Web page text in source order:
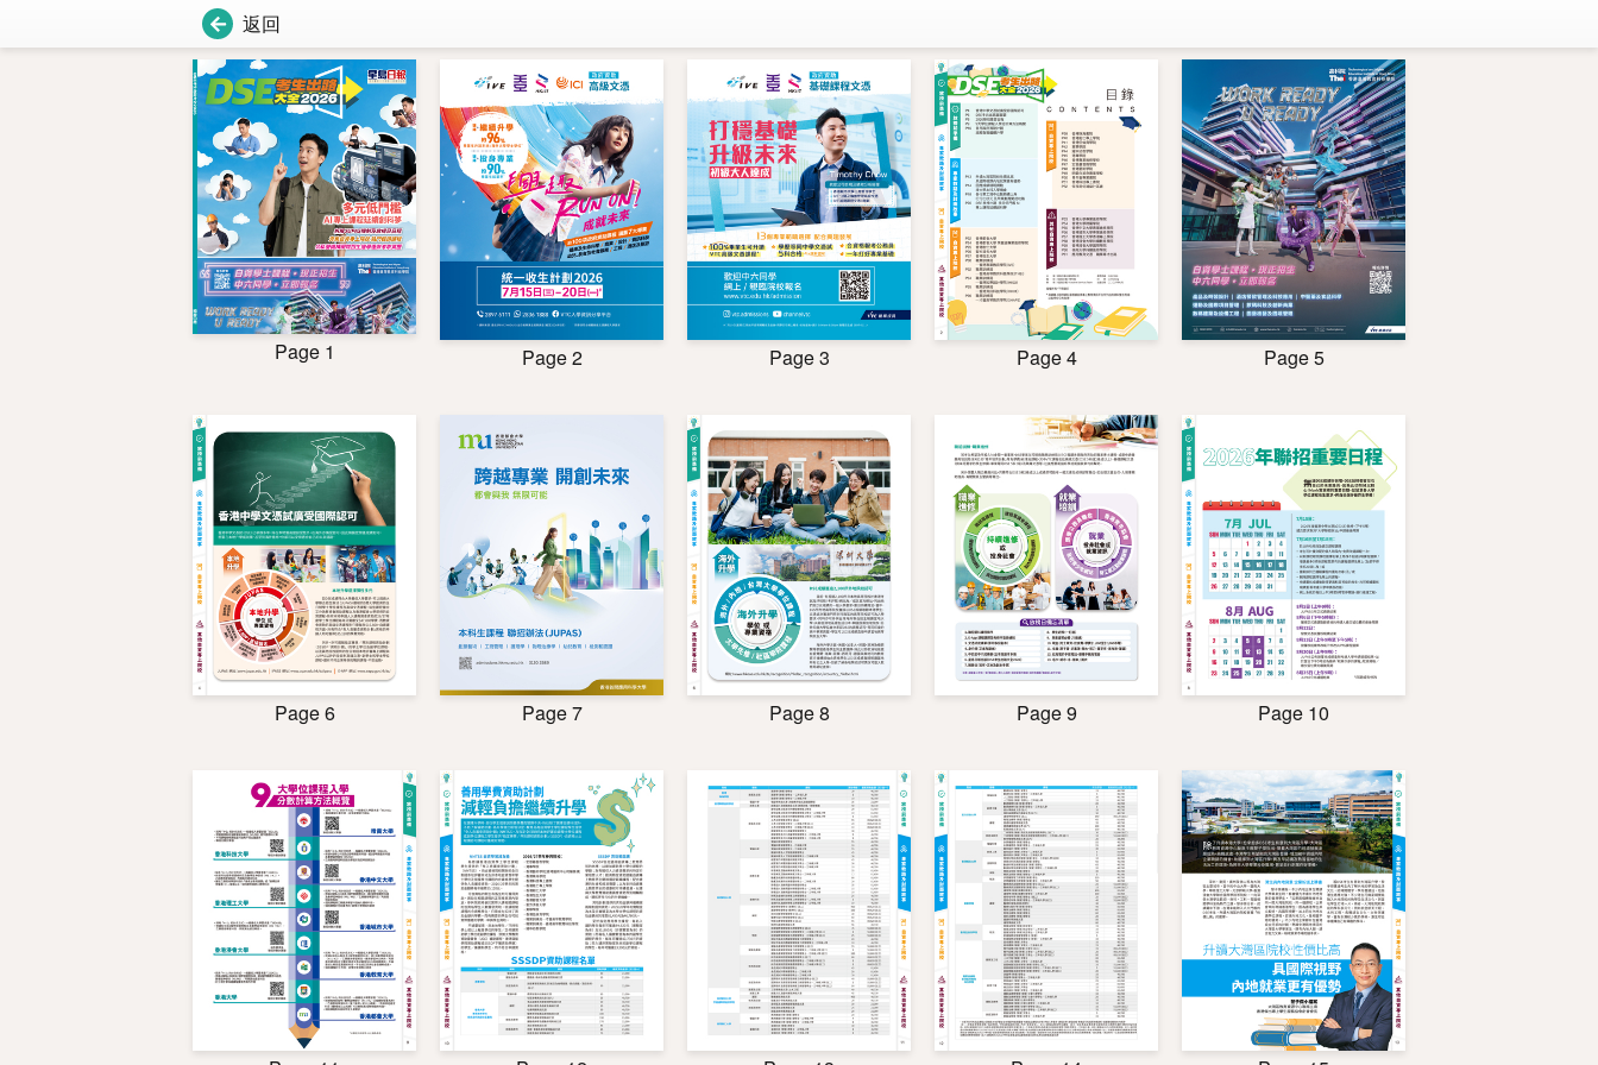
返回
Page 1 Page 2 Page 3 Page 4 Page 5
Page 6 Page 7 Page 8 Page 9 Page 10